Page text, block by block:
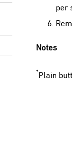
per
Notes
* Plain